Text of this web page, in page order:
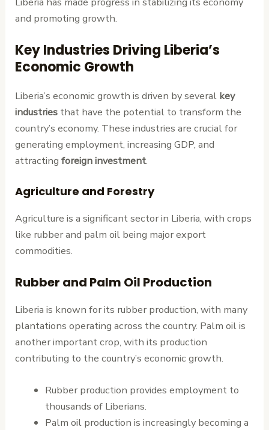
and promoting growth.
Key Industries Driving Liberia’s
Economic Growth
Liberia’s economic growth is driven by several key
industries that have the potential to transform the
country’s economy. These industries are crucial for
generating employment, increasing GDP, and
attractingforeign investment.
Agriculture and Forestry
Agriculture is a significant sector in Liberia, with crops
like rubber and palm oil being major export
commodities.
Rubber and Palm Oil Production
Liberia is known for its rubber production, with many
plantations operating across the country. Palm oil is
another important crop, with its production
contributing to the country’s economic growth.
Rubber production provides employment to
thousands of Liberians.
Palm oil production is increasingly becoming a